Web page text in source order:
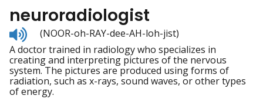
neuroradiologist
Listen
to
pronunciation
(NOOR-oh-RAY-dee-AH-loh-jist)
A doctor trained in radiology who specializes in
creating and interpreting pictures of the nervous
system. The pictures are produced using forms of
radiation, such as x-rays, sound waves, or other types
of energy.